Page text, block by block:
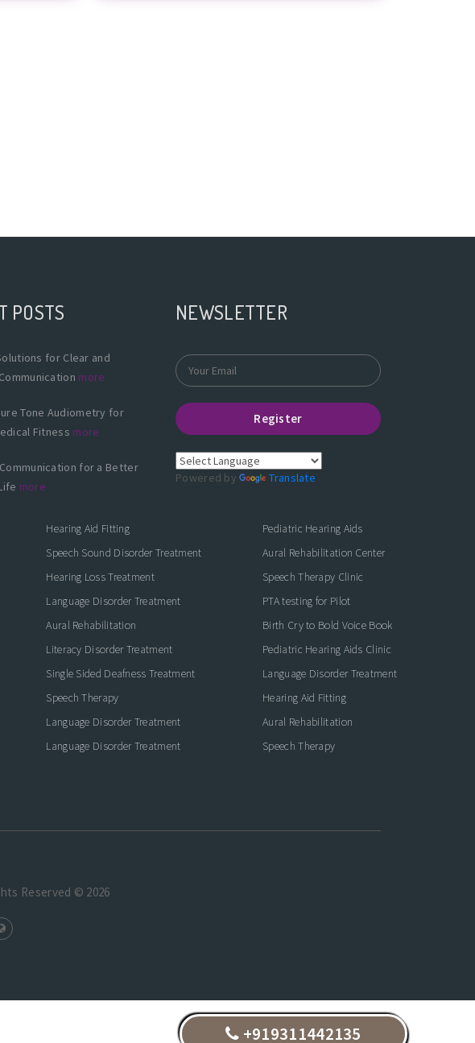
POSTS
for Clear and
more
Tone Audiometry for
Fitness more
for a Better
more
NEWSLETTER
Register
Powered by Translate
Hearing Aid Fitting
Speech Sound Disorder Treatment
Hearing Loss Treatment
Language Disorder Treatment
Aural Rehabilitation
Literacy Disorder Treatment
Single Sided Deafness Treatment
Speech Therapy
Language Disorder Treatment
Language Disorder Treatment
Pediatric Hearing Aids
Aural Rehabilitation Center
Speech Therapy Clinic
PTA testing for Pilot
Birth Cry to Bold Voice Book
Pediatric Hearing Aids Clinic
Language Disorder Treatment
Hearing Aid Fitting
Aural Rehabilitation
Speech Therapy
Reserved © 2026
+919311442135